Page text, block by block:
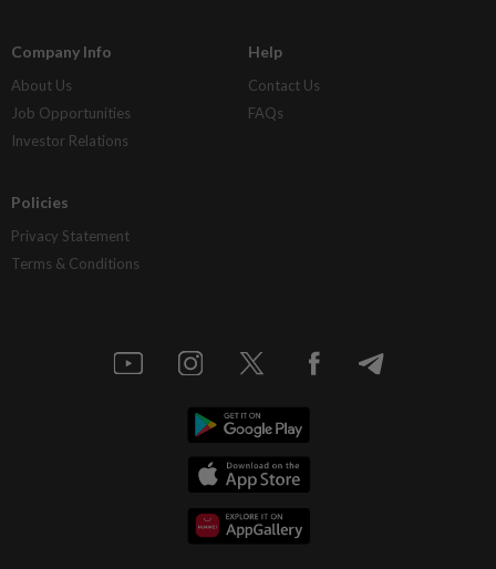
Company Info
About Us
Job Opportunities
Investor Relations
Help
Contact Us
FAQs
Policies
Privacy Statement
Terms & Conditions